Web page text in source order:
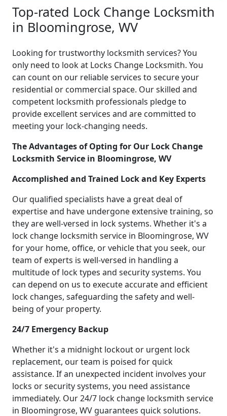
Top-rated Lock Change Locksmith
in Bloomingrose, WV
Looking for trustworthy locksmith services? You
only need to look at Locks Change Locksmith. You
can count on our reliable services to secure your
residential or commercial space. Our skilled and
competent locksmith professionals pledge to
provide excellent services and are committed to
meeting your lock-changing needs.
The Advantages of Opting for Our Lock Change
Locksmith Service in Bloomingrose, WV
Accomplished and Trained Lock and Key Experts
Our qualified specialists have a great deal of
expertise and have undergone extensive training, so
they are well-versed in lock systems. Whether it's a
lock change locksmith service in Bloomingrose, WV
for your home, office, or vehicle that you seek, our
team of experts is well-versed in handling a
multitude of lock types and security systems. You
can depend on us to execute accurate and efficient
lock changes, safeguarding the safety and well-
being of your property.
24/7 Emergency Backup
Whether it's a midnight lockout or urgent lock
replacement, our team is poised for quick
assistance. If an unexpected incident involves your
locks or security systems, you need assistance
immediately. Our 24/7 lock change locksmith service
in Bloomingrose, WV guarantees quick solutions.